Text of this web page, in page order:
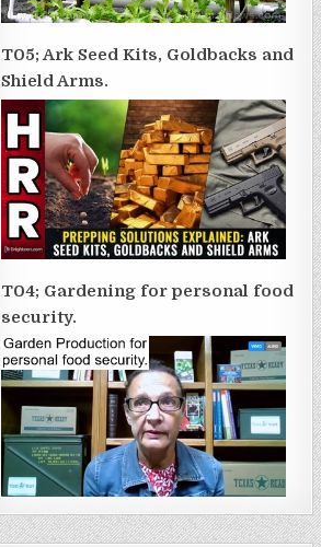
T05; Ark Seed Kits, Goldbacks and
Shield Arms.
T04; Gardening for personal food
security.